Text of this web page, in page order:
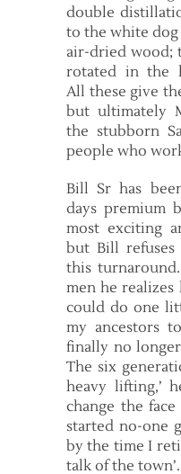
double
to the white dog
air-dried wood;
rotated in the
All these give
but ultimately
the stubborn
people who
Bill Sr has
days premium
most exciting
but Bill
this
men he realizes
could do one
my ancestors
finally no
The six
heavy lifting,’
change the
started no-one
by the time I
talk of the town’.